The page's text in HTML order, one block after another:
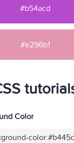
#b54acd
#e296b1
Color